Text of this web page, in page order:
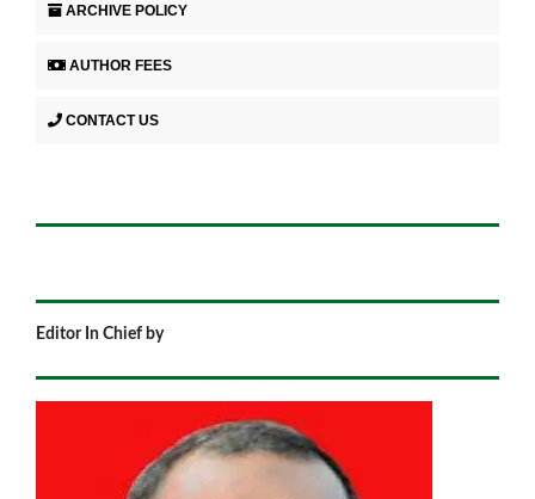
ARCHIVE POLICY
AUTHOR FEES
CONTACT US
Editor In Chief by